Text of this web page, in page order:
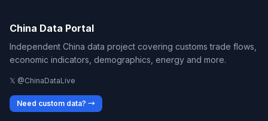
China Data Portal
Independent China data project covering customs trade flows,
economic indicators, demographics, energy and more.
𝕏 @ChinaDataLive
Need custom data? →